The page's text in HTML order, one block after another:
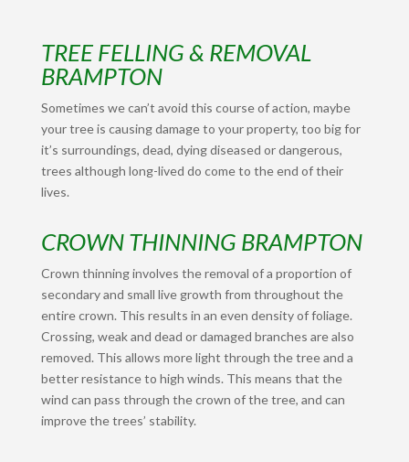
TREE FELLING & REMOVAL
BRAMPTON
Sometimes we can’t avoid this course of action, maybe
your tree is causing damage to your property, too big for
it’s surroundings, dead, dying diseased or dangerous,
trees although long-lived do come to the end of their
lives.
CROWN THINNING BRAMPTON
Crown thinning involves the removal of a proportion of
secondary and small live growth from throughout the
entire crown. This results in an even density of foliage.
Crossing, weak and dead or damaged branches are also
removed. This allows more light through the tree and a
better resistance to high winds. This means that the
wind can pass through the crown of the tree, and can
improve the trees’ stability.